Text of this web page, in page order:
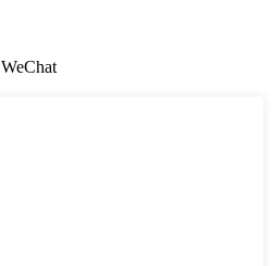
WeChat